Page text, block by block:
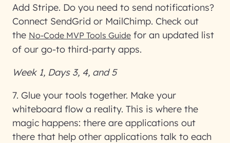
Add Stripe. Do you need to send notifications?
Connect SendGrid or MailChimp. Check out
the No-Code MVP Tools Guide for an updated list
of our go-to third-party apps.
Week 1, Days 3, 4, and 5
7. Glue your tools together. Make your
whiteboard flow a reality. This is where the
magic happens: there are applications out
there that help other applications talk to each